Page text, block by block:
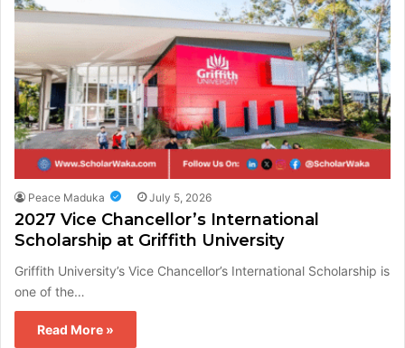
Peace Maduka July 5, 2026
2027 Vice Chancellor’s International
Scholarship at Griffith University
Griffith University’s Vice Chancellor’s International Scholarship is
one of the…
Read More »